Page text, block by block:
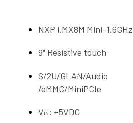
NXP i.MX8M Mini-1.6GHz
9" Resistive touch
S/2U/GLAN/Audio
/eMMC/MiniPCIe
VIN : +5VDC